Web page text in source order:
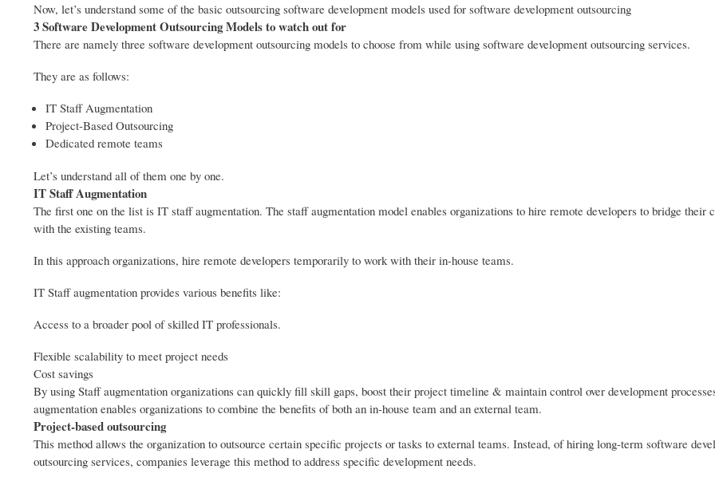
Now, let’s understand some of the basic outsourcing software development models used for software development outsourcing
3 Software Development Outsourcing Models to watch out for
There are namely three software development outsourcing models to choose from while using software development outsourcing services.
They are as follows:
IT Staff Augmentation
Project-Based Outsourcing
Dedicated remote teams
Let’s understand all of them one by one.
IT Staff Augmentation
The first one on the list is IT staff augmentation. The staff augmentation model enables organizations to hire remote developers to bridge their
with the existing teams.
In this approach organizations, hire remote developers temporarily to work with their in-house teams.
IT Staff augmentation provides various benefits like:
Access to a broader pool of skilled IT professionals.
Flexible scalability to meet project needs
Cost savings
By using Staff augmentation organizations can quickly fill skill gaps, boost their project timeline & maintain control over development
augmentation enables organizations to combine the benefits of both an in-house team and an external team.
Project-based outsourcing
This method allows the organization to outsource certain specific projects or tasks to external teams. Instead, of hiring long-term software
outsourcing services, companies leverage this method to address specific development needs.